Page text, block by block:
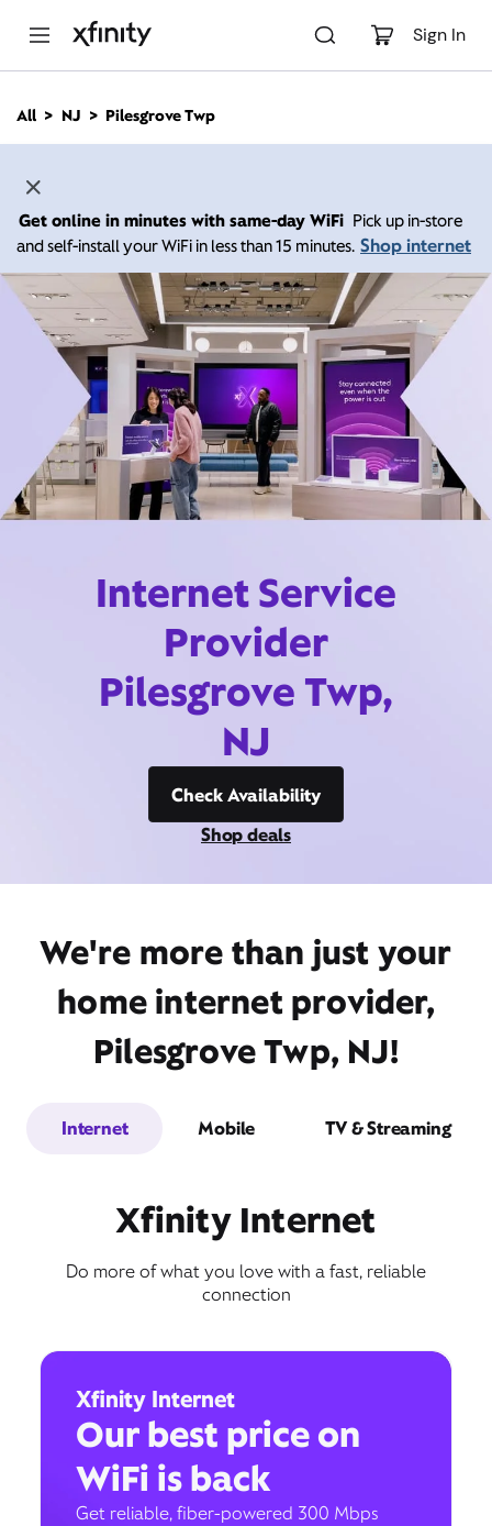
Sign In
n
All NJ Pilesgrove Twp
Get online in minutes with same-day WiFi Pick up in-store
and self-install your WiFi in less than 15 minutes. Shop internet
Internet Service
Provider
Pilesgrove Twp,
NJ
Check Availability
Shop deals
We're more than just your
home internet provider,
Pilesgrove Twp, NJ!
Internet Mobile TV & Streaming
Xfinity Internet
Do more of what you love with a fast, reliable
connection
Xfinity Internet
Our best price on
WiFi is back
Get reliable, fiber-powered 300 Mbps